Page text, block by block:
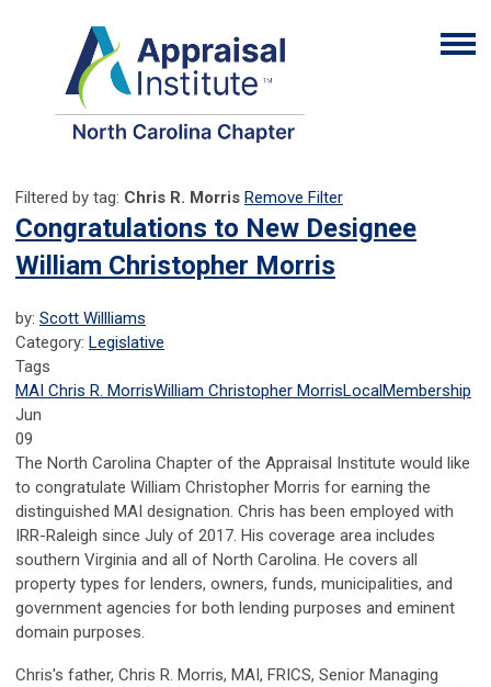
Filtered by tag: Chris R. Morris Remove Filter
Congratulations to New Designee
William Christopher Morris
by: Scott Willliams
Category: Legislative
Tags
MAI Chris R. MorrisWilliam Christopher MorrisLocalMembership
Jun
09
The North Carolina Chapter of the Appraisal Institute would like
to congratulate William Christopher Morris for earning the
distinguished MAI designation. Chris has been employed with
IRR-Raleigh since July of 2017. His coverage area includes
southern Virginia and all of North Carolina. He covers all
property types for lenders, owners, funds, municipalities, and
government agencies for both lending purposes and eminent
domain purposes.
Chris's father, Chris R. Morris, MAI, FRICS, Senior Managing